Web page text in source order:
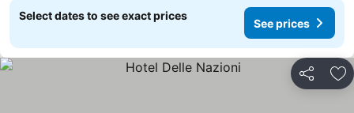
Select dates to see exact prices
See prices
Share